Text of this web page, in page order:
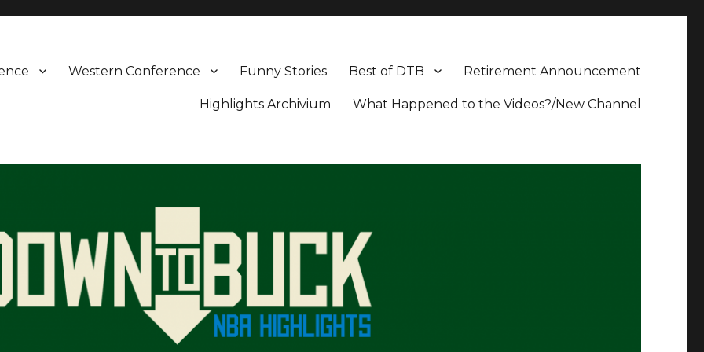
Retirement Announcement
Best of DTB
Funny Stories
Western Conference
What Happened to the Videos?/New Channel
Highlights Archivium